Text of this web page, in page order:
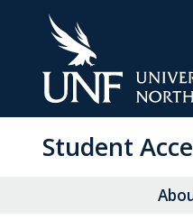
Student